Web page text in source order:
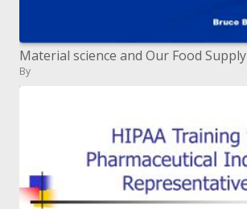
Material science and Our Food Supply
By